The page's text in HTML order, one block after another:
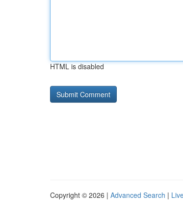
HTML is disabled
Copyright © 2026 | Advanced Search |